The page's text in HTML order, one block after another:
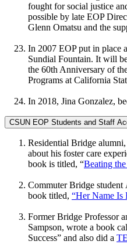
fought for social justice
possible by late EOP
Glenn Omatsu and the
In 2007 EOP put in place
Sundial Fountain. It will
the 60th Anniversary of
Programs at California
In 2018, Jina Gonzalez,
CSUN EOP Students and Staff
Residential Bridge
about his foster care
book is titled, “Beating
Commuter Bridge
book titled, “Her Name Is
Former Bridge Professor
Sampson, wrote a book
Success” and also did a